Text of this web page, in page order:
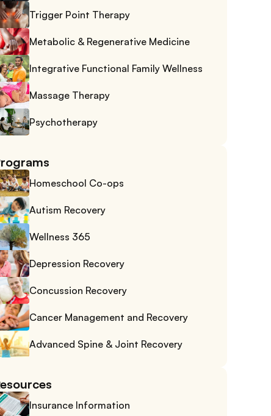
Trigger Point Therapy
Metabolic & Regenerative Medicine
Integrative Functional Family Wellness
Massage Therapy
Psychotherapy
Homeschool Co-ops
Autism Recovery
Wellness 365
Depression Recovery
Concussion Recovery
Cancer Management and Recovery
Advanced Spine & Joint Recovery
Insurance Information